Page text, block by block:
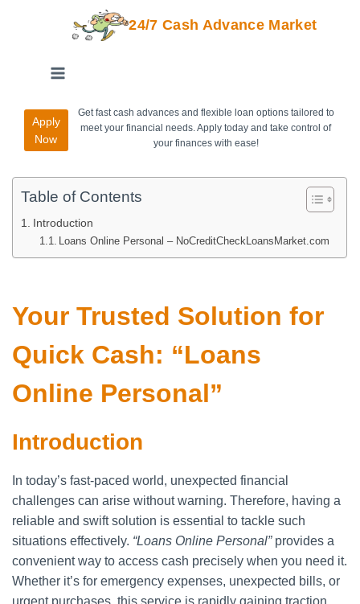
24/7 Cash Advance Market
Apply
Now
Get fast cash advances and flexible loan options tailored to
meet your financial needs. Apply today and take control of
your finances with ease!
Table of Contents
Introduction
Loans Online Personal – NoCreditCheckLoansMarket.com
Your Trusted Solution for
Quick Cash: “Loans
Online Personal”
Introduction
In today’s fast-paced world, unexpected financial
challenges can arise without warning. Therefore, having a
reliable and swift solution is essential to tackle such
situations effectively. “Loans Online Personal”provides a
convenient way to access cash precisely when you need it.
Whether it’s for emergency expenses, unexpected bills, or
urgent purchases, this service is rapidly gaining traction